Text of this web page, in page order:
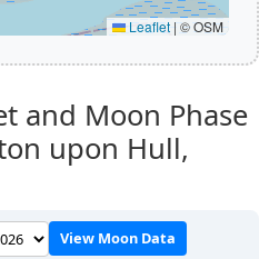
Leaflet | © OSM
and Moon Phase
upon Hull,
View Moon Data